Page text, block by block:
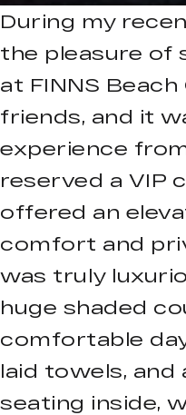
During my
the pleasure of
at FINNS
friends, and it
experience
reserved a VIP
offered an
comfort and
was truly
huge shaded
comfortable
laid towels,
seating inside,